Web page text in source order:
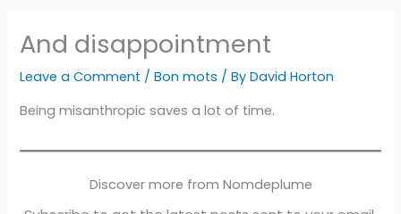
And disappointment
Leave a Comment /Bon mots / ByDavid Horton
Being misanthropic saves a lot of time.
Discover more from Nomdeplume